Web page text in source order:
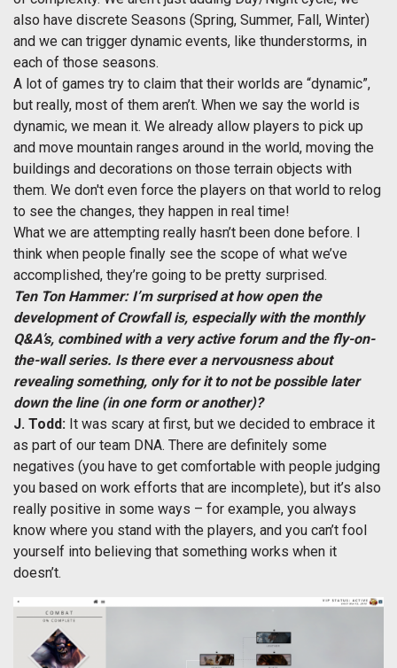
also have discrete Seasons (Spring, Summer, Fall, Winter)
and we can trigger dynamic events, like thunderstorms, in
each of those seasons.
A lot of games try to claim that their worlds are “dynamic”,
but really, most of them aren’t. When we say the world is
dynamic, we mean it. We already allow players to pick up
and move mountain ranges around in the world, moving the
buildings and decorations on those terrain objects with
them. We don't even force the players on that world to relog
to see the changes, they happen in real time!
What we are attempting really hasn’t been done before. I
think when people finally see the scope of what we’ve
accomplished, they’re going to be pretty surprised.
Ten Ton Hammer: I’m surprised at how open the
development of Crowfall is, especially with the monthly
Q&A’s, combined with a very active forum and the fly-on-
the-wall series. Is there ever a nervousness about
revealing something, only for it to not be possible later
down the line (in one form or another)?
J. Todd: It was scary at first, but we decided to embrace it
as part of our team DNA. There are definitely some
negatives (you have to get comfortable with people judging
you based on work efforts that are incomplete), but it’s also
really positive in some ways – for example, you always
know where you stand with the players, and you can’t fool
yourself into believing that something works when it
doesn’t.